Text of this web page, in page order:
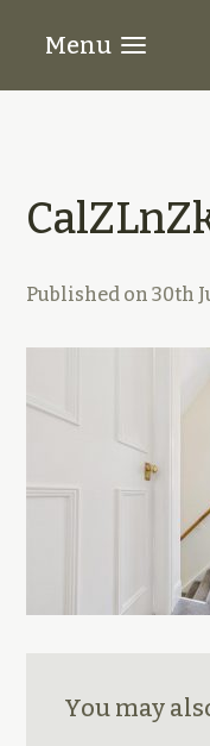
Menu
Published on30th
You may